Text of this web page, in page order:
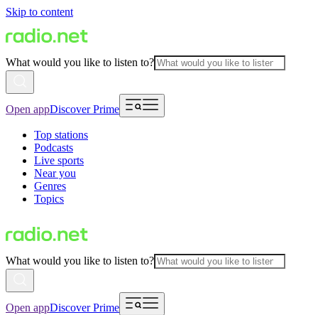
Skip to content
What would you like to listen to?
Open appDiscover Prime
Top stations
Podcasts
Live sports
Near you
Genres
Topics
What would you like to listen to?
Open appDiscover Prime